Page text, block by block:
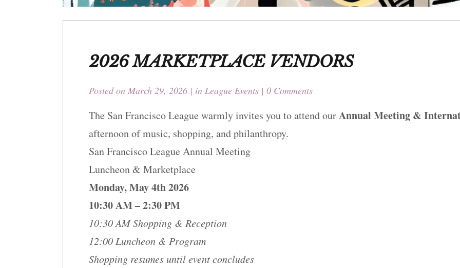
2026 MARKETPLACE VENDORS
Posted on March 29, 2026 in League Events 0 Comments
The San Francisco League warmly invites you to attend ourAnnual Meeting &
afternoon of music, shopping, and philanthropy.
San Francisco League Annual Meeting
Luncheon & Marketplace
Monday, May 4th 2026
10:30 AM – 2:30 PM
10:30 AM Shopping & Reception
12:00 Luncheon & Program
Shopping resumes until event concludes